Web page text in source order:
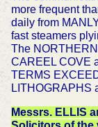
more frequent
daily from
fast steamers
The
CAREEL COVE
TERMS
LITHOGRAPHS
Messrs. ELLIS